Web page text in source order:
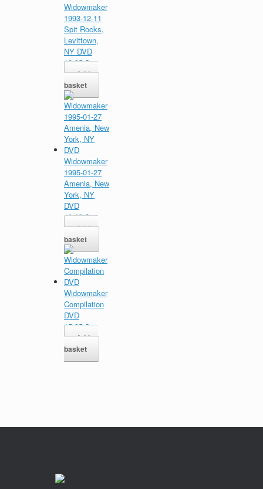
Widowmaker
1993-12-11
Spit Rocks,
Levittown,
NY DVD
13,95$
Add to
basket
Widowmaker
1995-01-27
Amenia, New
York, NY
DVD
13,95$
Add to
basket
Widowmaker
Compilation
DVD
15,95$
Add to
basket